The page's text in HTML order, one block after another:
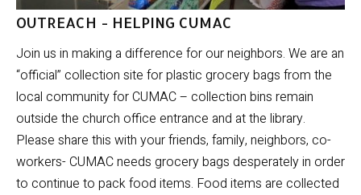
OUTREACH - HELPING CUMAC
Join us in making a difference for our neighbors. We are an
“official” collection site for plastic grocery bags from the
local community for CUMAC – collection bins remain
outside the church office entrance and at the library.
Please share this with your friends, family, neighbors, co-
workers- CUMAC needs grocery bags desperately in order
to continue to pack food items. Food items are collected